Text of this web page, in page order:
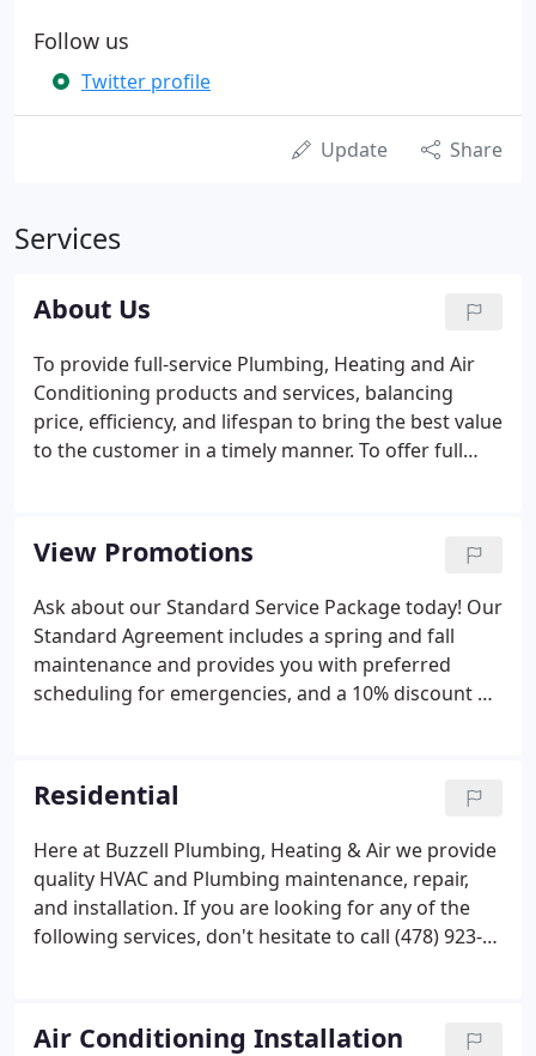
Follow us
Twitter profile
Update Share
Services
About Us
To provide full-service Plumbing, Heating and Air
Conditioning products and services, balancing
price, efficiency, and lifespan to bring the best value
to the customer in a timely manner. To offer full
Buzzell Plumbing, Heating and AC, Inc. was
founded in 1974 by Sam Buzzell.
View Promotions
Ask about our Standard Service Package today! Our
Standard Agreement includes a spring and fall
maintenance and provides you with preferred
scheduling for emergencies, and a 10% discount on
Residential
Here at Buzzell Plumbing, Heating & Air we provide
quality HVAC and Plumbing maintenance, repair,
and installation. If you are looking for any of the
following services, don't hesitate to call (478) 923-
Air Conditioning Installation